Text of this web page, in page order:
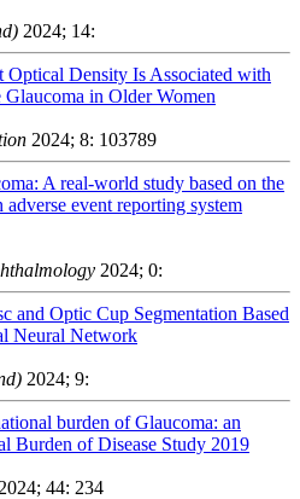
2024; 14:
Density Is Associated with
in Older Women
2024; 8: 103789
A real-world study based on the
event reporting system
2024; 0:
and Optic Cup Segmentation Based
Neural Network
2024; 9:
burden of Glaucoma: an
Burden of Disease Study 2019
2024; 44: 234